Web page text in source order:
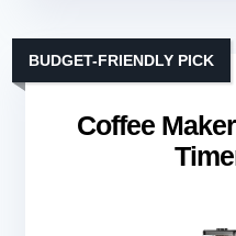
Coffee
BUDGET-FRIENDLY PICK